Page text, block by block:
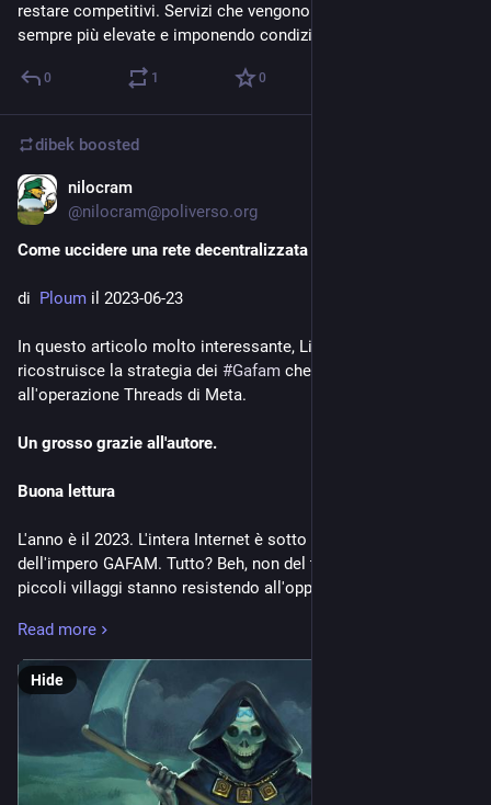
restare competitivi. Servizi che vengono offerti a tariffe
sempre più elevate e imponendo condizioni di abuso.
0 1 0
dibek boosted
nilocram
@nilocram@poliverso.org
Come uccidere una rete decentralizzata (come il Fediverso)
di Ploum il 2023-06-23
In questo articolo molto interessante, Lionel Dricot
ricostruisce la strategia dei #Gafam che sta dietro
all'operazione Threads di Meta.
Un grosso grazie all'autore.
Buona lettura
L'anno è il 2023. L'intera Internet è sotto il controllo
dell'impero GAFAM. Tutto? Beh, non del tutto. Perché alcuni
piccoli villaggi stanno resistendo all'oppressione. E alcuni di
"Fediverso".
Con i dibattiti su Twitter e Reddit, il Fediverso ha iniziato a
guadagnare fama e attenzione. La gente ha iniziato a usarlo
davvero. L'impero ha cominciato ad accorgersene.
Capitalisti contro la concorrenza
Read more
Hide